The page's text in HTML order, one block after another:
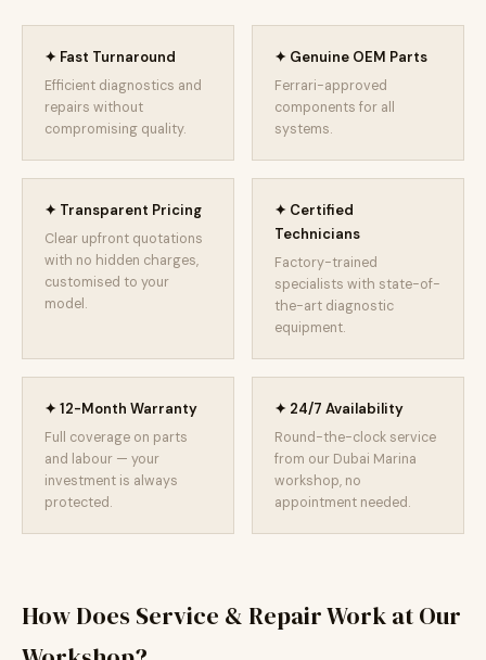
✦ Fast Turnaround
Efficient diagnostics and
repairs without
compromising quality.
✦ Genuine OEM Parts
Ferrari-approved
components for all
systems.
✦ Transparent Pricing
Clear upfront quotations
with no hidden charges,
customised to your
model.
✦ Certified
Technicians
Factory-trained
specialists with state-of-
the-art diagnostic
equipment.
✦ 12-Month Warranty
Full coverage on parts
and labour — your
investment is always
protected.
✦ 24/7 Availability
Round-the-clock service
from our Dubai Marina
workshop, no
appointment needed.
How Does Service & Repair Work at Our